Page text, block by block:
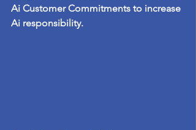
Ai Customer Commitments to increase
Ai responsibility.